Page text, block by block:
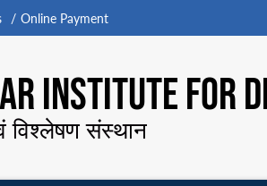
Online Payment
INSTITUTE FOR
विश्लेषण संस्थान